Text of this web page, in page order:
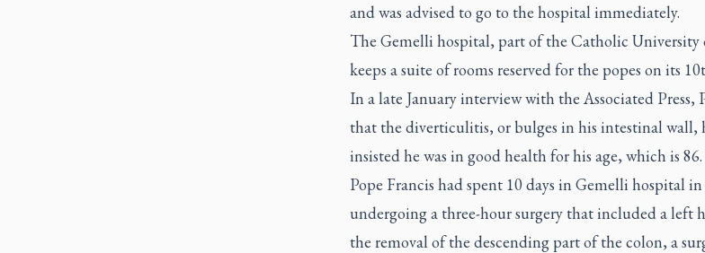
and was advised to go to the hospital immediately.
The Gemelli hospital, part of the Catholic University
keeps a suite of rooms reserved for the popes on its
In a late January interview with the Associated Press,
that the diverticulitis, or bulges in his intestinal wall,
insisted he was in good health for his age, which is 86.
Pope Francis had spent 10 days in Gemelli hospital
undergoing a three-hour surgery that included a left
the removal of the descending part of the colon, a